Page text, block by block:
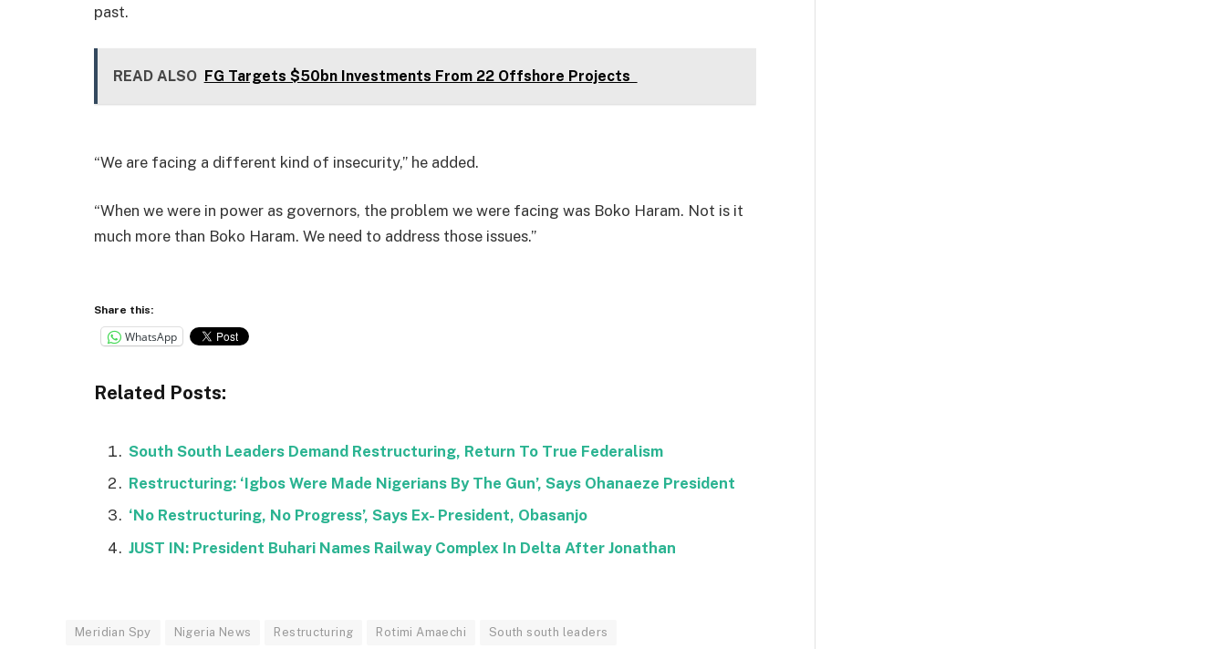
past.
READ ALSO FG Targets $50bn Investments From 22 Offshore Projects
“We are facing a different kind of insecurity,” he added.
“When we were in power as governors, the problem we were facing was Boko Haram. Not is it
much more than Boko Haram. We need to address those issues.”
Share this:
WhatsApp
Related Posts:
South South Leaders Demand Restructuring, Return To True Federalism
Restructuring: ‘Igbos Were Made Nigerians By The Gun’, Says Ohanaeze President
‘No Restructuring, No Progress’, Says Ex- President, Obasanjo
JUST IN: President Buhari Names Railway Complex In Delta After Jonathan
Meridian Spy Nigeria News Restructuring Rotimi Amaechi South south leaders